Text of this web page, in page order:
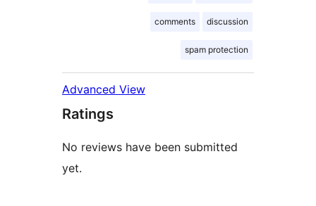
comments discussion
spam protection
Advanced View
Ratings
No reviews have been submitted
yet.